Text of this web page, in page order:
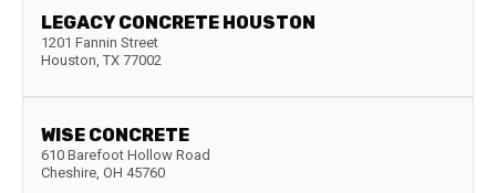
LEGACY CONCRETE HOUSTON
1201 Fannin Street
Houston, TX 77002
WISE CONCRETE
610 Barefoot Hollow Road
Cheshire, OH 45760